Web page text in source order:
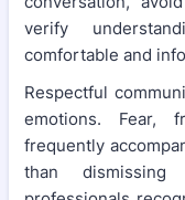
verify
comfortable and
Respectful
emotions. Fear,
frequently
than dismissing